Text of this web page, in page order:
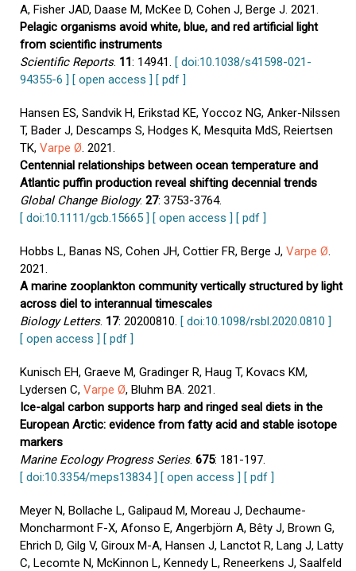
A, Fisher JAD, Daase M, McKee D, Cohen J, Berge J. 2021.
Pelagic organisms avoid white, blue, and red artificial light
from scientific instruments
Scientific Reports. 11: 14941. [ doi:10.1038/s41598-021-
94355-6 ] [ open access ] [ pdf ]
Hansen ES, Sandvik H, Erikstad KE, Yoccoz NG, Anker-Nilssen
T, Bader J, Descamps S, Hodges K, Mesquita MdS, Reiertsen
TK, Varpe Ø. 2021.
Centennial relationships between ocean temperature and
Atlantic puffin production reveal shifting decennial trends
Global Change Biology. 27: 3753-3764.
[ doi:10.1111/gcb.15665 ] [ open access ] [ pdf ]
Hobbs L, Banas NS, Cohen JH, Cottier FR, Berge J, Varpe Ø.
2021.
A marine zooplankton community vertically structured by light
across diel to interannual timescales
Biology Letters. 17: 20200810. [ doi:10.1098/rsbl.2020.0810 ]
[ open access ] [ pdf ]
Kunisch EH, Graeve M, Gradinger R, Haug T, Kovacs KM,
Lydersen C, Varpe Ø, Bluhm BA. 2021.
Ice-algal carbon supports harp and ringed seal diets in the
European Arctic: evidence from fatty acid and stable isotope
markers
Marine Ecology Progress Series. 675: 181-197.
[ doi:10.3354/meps13834 ] [ open access ] [ pdf ]
Meyer N, Bollache L, Galipaud M, Moreau J, Dechaume-
Moncharmont F-X, Afonso E, Angerbjörn A, Bêty J, Brown G,
Ehrich D, Gilg V, Giroux M-A, Hansen J, Lanctot R, Lang J, Latty
C, Lecomte N, McKinnon L, Kennedy L, Reneerkens J, Saalfeld